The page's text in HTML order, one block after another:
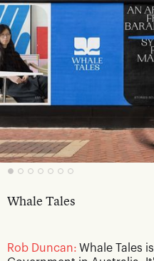
Whale Tales
Rob Duncan: Whale Tales